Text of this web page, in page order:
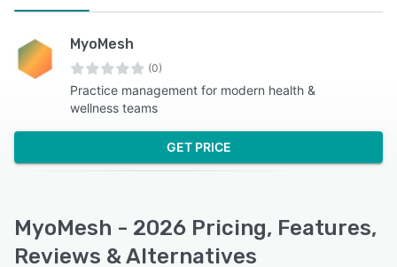
MyoMesh
(0)
Practice management for modern health &
wellness teams
GET PRICE
MyoMesh - 2026 Pricing, Features,
Reviews & Alternatives